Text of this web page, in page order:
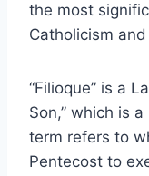
the most
Catholicism
“Filioque” is a
Son,” which is
term refers to
Pentecost to